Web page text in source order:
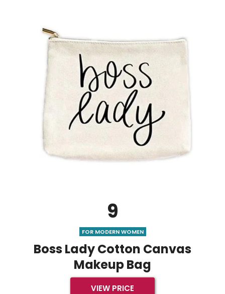
9
FOR MODERN WOMEN
Boss Lady Cotton Canvas
Makeup Bag
VIEW PRICE